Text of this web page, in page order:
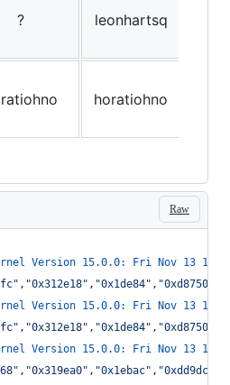
? leonhartsq
horatiohno
Raw
Version 15.0.0: Fri Nov 13
" , "0x312e18" , "0x1de84" , "0xd8750
Version 15.0.0: Fri Nov 13
" , "0x312e18" , "0x1de84" , "0xd8750
Version 15.0.0: Fri Nov 13
" , "0x319ea0" , "0x1ebac" , "0xdd9dc